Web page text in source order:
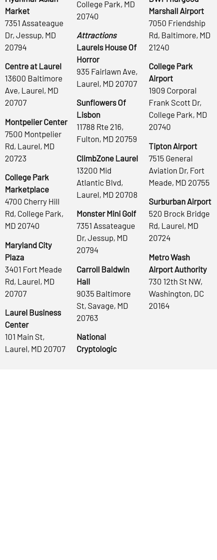
Market
7351 Assateague
Dr, Jessup, MD
20794
Centre at Laurel
13600 Baltimore
Ave, Laurel, MD
20707
Montpelier Center
7500 Montpelier
Rd, Laurel, MD
20723
College Park
Marketplace
4700 Cherry Hill
Rd, College Park,
MD 20740
Maryland City
Plaza
3401 Fort Meade
Rd, Laurel, MD
20707
Laurel Business
Center
101 Main St,
Laurel, MD 20707
College Park, MD
20740
Attractions
Laurels House Of
Horror
935 Fairlawn Ave,
Laurel, MD 20707
Sunflowers Of
Lisbon
11788 Rte 216,
Fulton, MD 20759
ClimbZone Laurel
13200 Mid
Atlantic Blvd,
Laurel, MD 20708
Monster Mini Golf
7351 Assateague
Dr, Jessup, MD
20794
Carroll Baldwin
Hall
9035 Baltimore
St, Savage, MD
20763
National
Cryptologic
Marshall Airport
7050 Friendship
Rd, Baltimore, MD
21240
College Park
Airport
1909 Corporal
Frank Scott Dr,
College Park, MD
20740
Tipton Airport
7515 General
Aviation Dr, Fort
Meade, MD 20755
Surburban Airport
520 Brock Bridge
Rd, Laurel, MD
20724
Metro Wash
Airport Authority
730 12th St NW,
Washington, DC
20164